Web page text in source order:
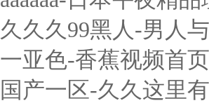
久久久99黑人-男人
一亚色-香蕉视频首
国产一区-久久这里